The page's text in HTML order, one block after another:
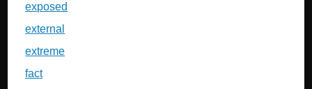
exposed
external
extreme
fact